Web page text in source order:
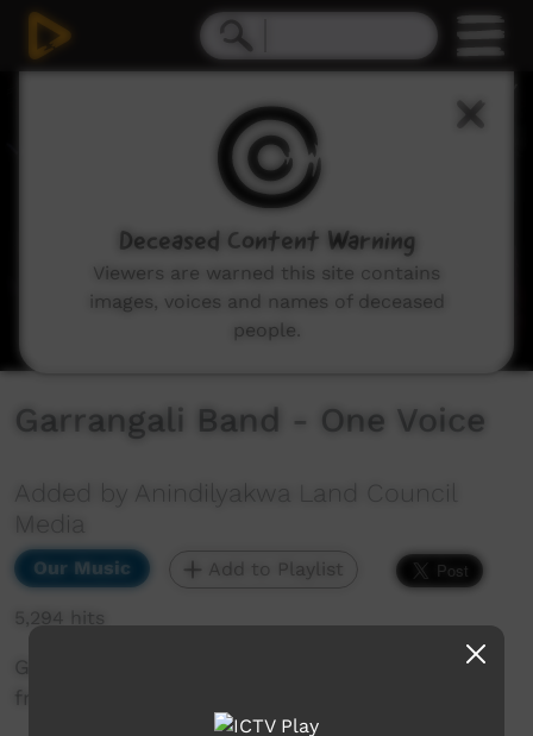
Garrangali Band - One Voice
Added by Anindilyakwa Land Council
Media
Our Music Add to Playlist
5,294 hits
Garrangnali Band performing "One Voice" live
from recent album launch.
Deceased Content Warning
Viewers are warned this site contains
images, voices and names of deceased
people.